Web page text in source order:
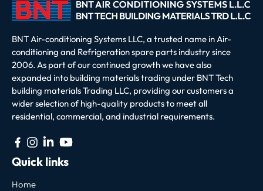
BNT Air-conditioning Systems LLC, a trusted name in Air-
conditioning and Refrigeration spare parts industry since
2006. As part of our continued growth we have also
expanded into building materials trading under BNT Tech
building materials Trading LLC, providing our customers a
wider selection of high-quality products to meet all
residential, commercial, and industrial requirements.
Quick links
Home